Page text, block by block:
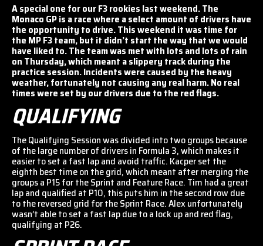
A special one for our F3 rookies last weekend. The
Monaco GP is a race where a select amount of drivers have
the opportunity to drive. This weekend it was time for
the MP F3 team, but it didn’t start the way that we would
have liked to. The team was met with lots and lots of rain
on Thursday, which meant a slippery track during the
practice session. Incidents were caused by the heavy
weather, fortunately not causing any real harm. No real
times were set by our drivers due to the red flags.
QUALIFYING
The Qualifying Session was divided into two groups because
of the large number of drivers in Formula 3, which makes it
easier to set a fast lap and avoid traffic. Kacper set the
eighth best time on the grid, which meant after merging the
groups a P15 for the Sprint and Feature Race. Tim had a great
lap and qualified at P10, this puts him in the second row due
to the reversed grid for the Sprint Race. Alex unfortunately
wasn’t able to set a fast lap due to a lock up and red flag,
qualifying at P26.